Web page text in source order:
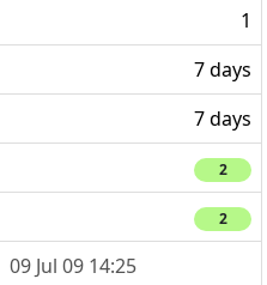
1
7 days
7 days
2
2
09 Jul 09 14:25